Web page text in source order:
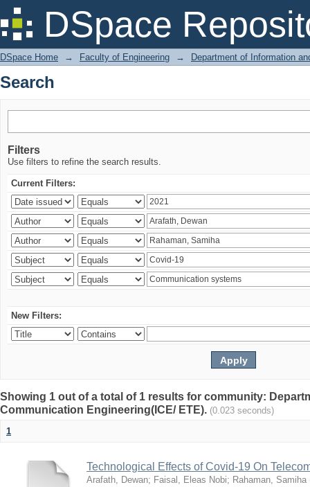
DSpace
Search
DSpace Home → Faculty of Engineering → Department of Information
Search
Filters
Use filters to refine the search results.
Current Filters:
New Filters:
Showing 1 out of a total of 1 results for community:
Communication Engineering(ICE/ ETE). (0.023 seconds)
1
Technological Effects of Covid-19 On
Arafath, Dewan; Faisal, Eleas Nobi; Rahaman, Samiha